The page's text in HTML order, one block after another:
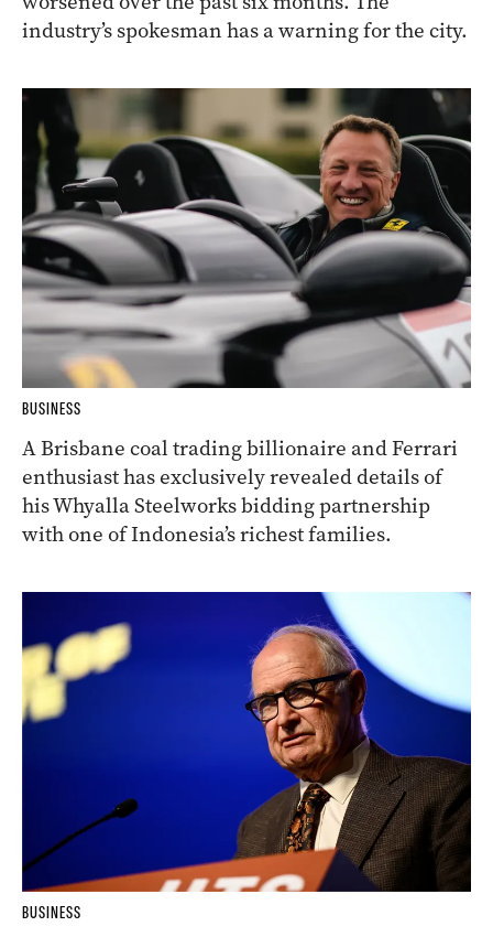
industry’s spokesman has a warning for the city.
BUSINESS
A Brisbane coal trading billionaire and Ferrari
enthusiast has exclusively revealed details of
his Whyalla Steelworks bidding partnership
with one of Indonesia’s richest families.
BUSINESS